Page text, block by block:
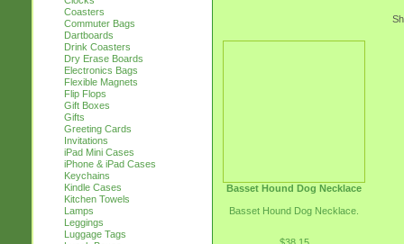
Coasters
Commuter Bags
Dartboards
Drink Coasters
Dry Erase Boards
Electronics Bags
Flexible Magnets
Flip Flops
Gift Boxes
Gifts
Greeting Cards
Invitations
iPad Mini Cases
iPhone & iPad Cases
Keychains
Kindle Cases
Kitchen Towels
Lamps
Leggings
Luggage Tags
Basset Hound Dog Necklace
Basset Hound Dog Necklace.